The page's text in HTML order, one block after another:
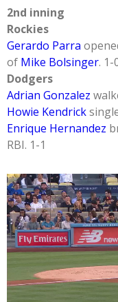
2nd inning
Rockies
Gerardo Parra
of Mike Bolsinger. 1-
Dodgers
Adrian Gonzalez
Howie Kendrick
Enrique Hernandez
RBI. 1-1
Video
Player